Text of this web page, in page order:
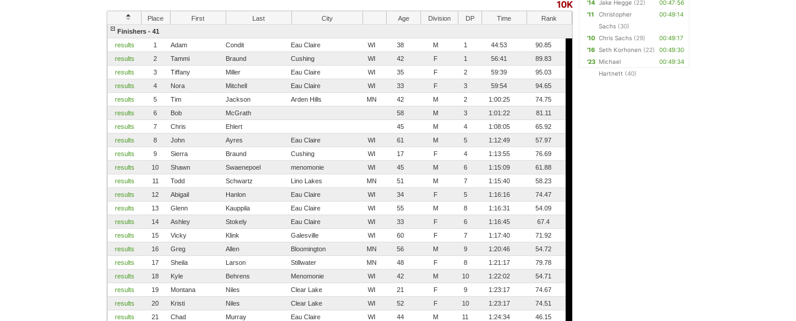
10K
Place First Last City Age Division DP Time
Rank
Finishers - 41
results
1 Adam Condit Eau Claire WI 38 M 1 44:53
90.85
results
2 Tammi Braund Cushing WI 42 F 1 56:41
89.83
results
3 Tiffany Miller Eau Claire WI 35 F 2 59:39
95.03
results
4 Nora Mitchell Eau Claire WI 33 F 3 59:54
94.65
results
5 Tim Jackson Arden Hills MN 42 M 2 1:00:25
74.75
results
6 Bob McGrath 58 M 3 1:01:22
81.11
results
7 Chris Ehlert 45 M 4 1:08:05
65.92
results
8 John Ayres Eau Claire WI 61 M 5 1:12:49
57.97
results
9 Sierra Braund Cushing WI 17 F 4 1:13:55
76.69
results
10 Shawn Swaenepoel menomonie WI 45 M 6 1:15:09
61.88
results
11 Todd Schwartz Lino Lakes MN 51 M 7 1:15:40
58.23
results
12 Abigail Hanlon Eau Claire WI 34 F 5 1:16:16
74.47
results
13 Glenn Kauppila Eau Claire WI 55 M 8 1:16:31
54.09
results
14 Ashley Stokely Eau Claire WI 33 F 6 1:16:45
67.4
results
15 Vicky Klink Galesville WI 60 F 7 1:17:40
71.92
results
16 Greg Allen Bloomington MN 56 M 9 1:20:46
54.72
results
17 Sheila Larson Stillwater MN 48 F 8 1:21:17
79.78
results
18 Kyle Behrens Menomonie WI 42 M 10 1:22:02
54.71
results
19 Montana Niles Clear Lake WI 21 F 9 1:23:17
74.67
results
20 Kristi Niles Clear Lake WI 52 F 10 1:23:17
74.51
results
21 Chad Murray Eau Claire WI 44 M 11 1:24:34
46.15
'14 Jake Hegge (22)
00:47:56
'11
Christopher
Sachs (30)
00:49:14
'10 Chris Sachs (29)
00:49:17
'16
Seth Korhonen (22)
00:49:30
'23 Michael
Hartnett (40)
00:49:34